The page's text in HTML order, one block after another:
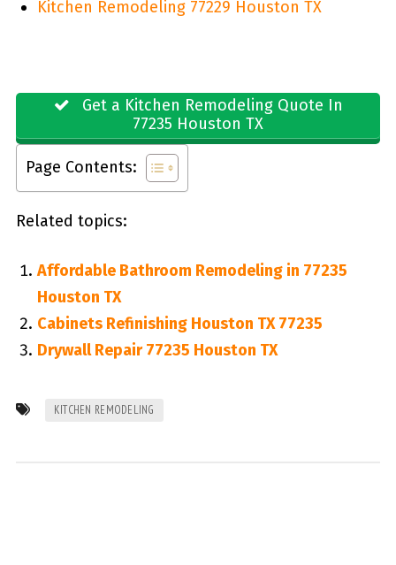
Kitchen Remodeling 77229 Houston TX
Get a Kitchen Remodeling Quote In
77235 Houston TX
Page Contents:
Related topics:
Affordable Bathroom Remodeling in 77235
Houston TX
Cabinets Refinishing Houston TX 77235
Drywall Repair 77235 Houston TX
KITCHEN REMODELING